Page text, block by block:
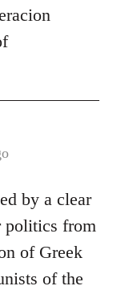
by a clear
politics from
of Greek
of the